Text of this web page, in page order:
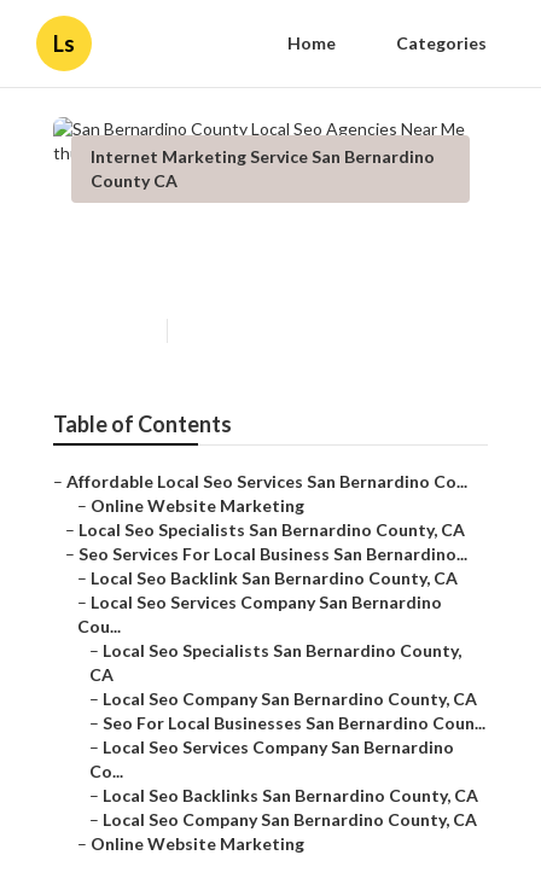
Ls Home Categories
Internet Marketing Service San Bernardino
County CA
Table of Contents
– Affordable Local Seo Services San Bernardino Co...
– Online Website Marketing
– Local Seo Specialists San Bernardino County, CA
– Seo Services For Local Business San Bernardino...
– Local Seo Backlink San Bernardino County, CA
– Local Seo Services Company San Bernardino
Cou...
– Local Seo Specialists San Bernardino County,
CA
– Local Seo Company San Bernardino County, CA
– Seo For Local Businesses San Bernardino Coun...
– Local Seo Services Company San Bernardino
Co...
– Local Seo Backlinks San Bernardino County, CA
– Local Seo Company San Bernardino County, CA
– Online Website Marketing